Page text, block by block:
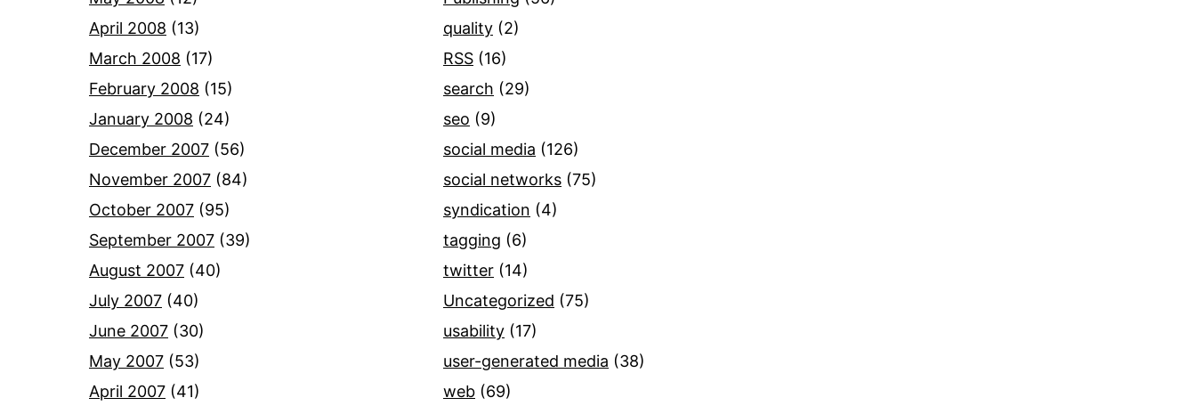
April 2008 (13)
March 2008 (17)
February 2008 (15)
January 2008 (24)
December 2007 (56)
November 2007 (84)
October 2007 (95)
September 2007 (39)
August 2007 (40)
July 2007 (40)
June 2007 (30)
May 2007 (53)
April 2007 (41)
quality (2)
RSS (16)
search (29)
seo (9)
social media (126)
social networks (75)
syndication (4)
tagging (6)
twitter (14)
Uncategorized (75)
usability (17)
user-generated media (38)
web (69)